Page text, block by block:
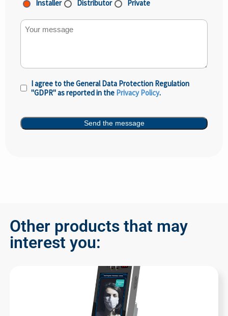
Installer Distributor Private
Your message
Privacy
Policy(Required)
I agree to the General Data Protection Regulation
"GDPR" as reported in the Privacy Policy.
Send the message
Other products that may
interest you: